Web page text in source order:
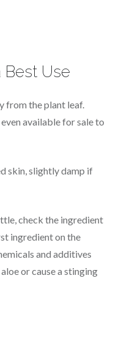
Best Use
from the plant leaf.
available for sale to
skin, slightly damp if
check the ingredient
ingredient on the
and additives
or cause a stinging